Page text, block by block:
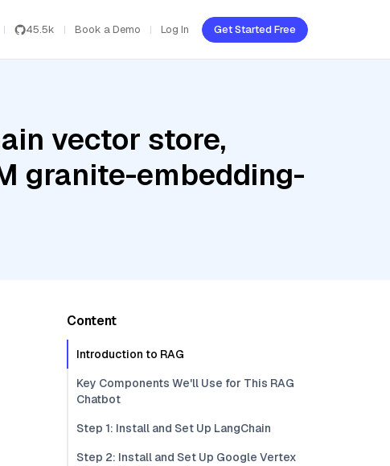
45.5k Book a Demo Log In Get Started Free
vector store,
granite-embedding-
Content
Introduction to RAG
Key Components We'll Use for This RAG
Chatbot
Step 1: Install and Set Up LangChain
Step 2: Install and Set Up Google Vertex